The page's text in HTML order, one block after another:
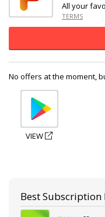
All your
TERMS
No offers at the moment,
VIEW
Best Subscription